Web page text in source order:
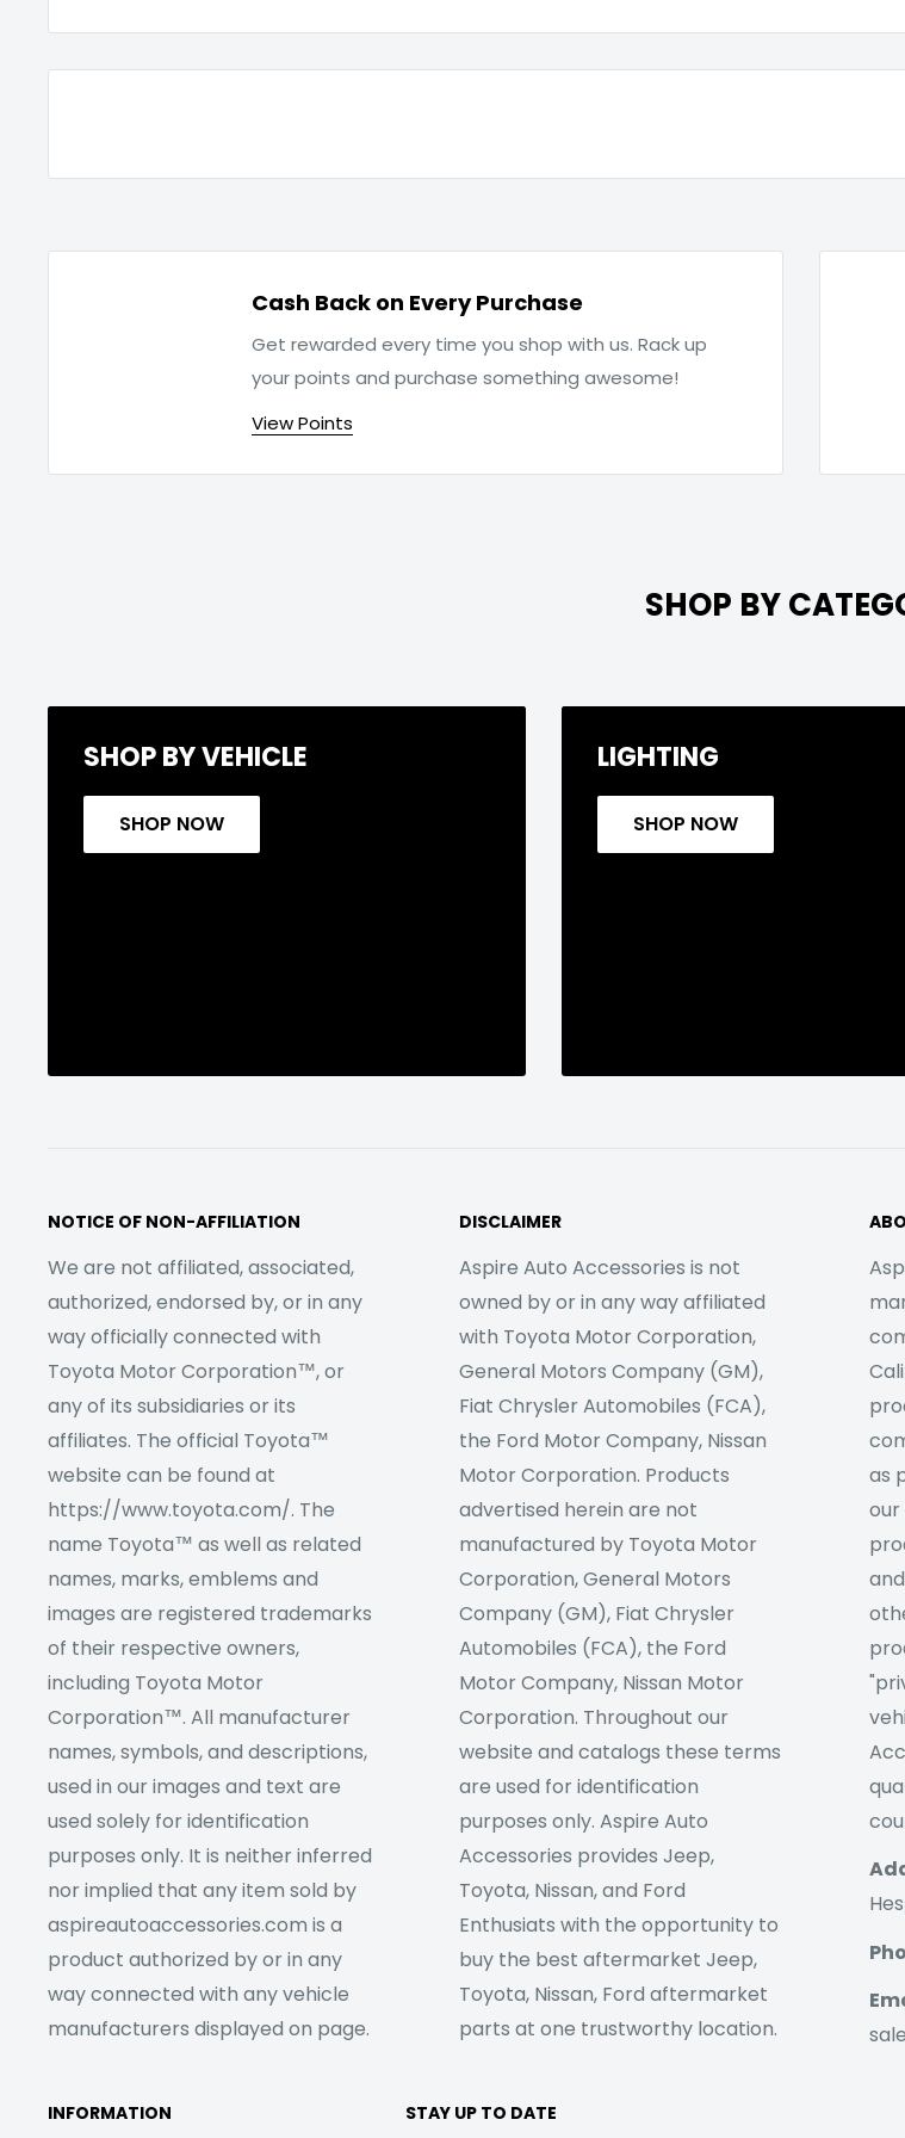
Cash Back on Every Purchase
Get rewarded every time you shop with us. Rack up
your points and purchase something awesome!
View Points
SHOP BY
SHOP BY VEHICLE
SHOP NOW
LIGHTING
SHOP NOW
NOTICE OF NON-AFFILIATION
We are not affiliated, associated,
authorized, endorsed by, or in any
way officially connected with
Toyota Motor Corporation™, or
any of its subsidiaries or its
affiliates. The official Toyota™
website can be found at
https://www.toyota.com/. The
name Toyota™ as well as related
names, marks, emblems and
images are registered trademarks
of their respective owners,
including Toyota Motor
Corporation™. All manufacturer
names, symbols, and descriptions,
used in our images and text are
used solely for identification
purposes only. It is neither inferred
nor implied that any item sold by
aspireautoaccessories.com is a
product authorized by or in any
way connected with any vehicle
manufacturers displayed on page.
DISCLAIMER
Aspire Auto Accessories is not
owned by or in any way affiliated
with Toyota Motor Corporation,
General Motors Company (GM),
Fiat Chrysler Automobiles (FCA),
the Ford Motor Company, Nissan
Motor Corporation. Products
advertised herein are not
manufactured by Toyota Motor
Corporation, General Motors
Company (GM), Fiat Chrysler
Automobiles (FCA), the Ford
Motor Company, Nissan Motor
Corporation. Throughout our
website and catalogs these terms
are used for identification
purposes only. Aspire Auto
Accessories provides Jeep,
Toyota, Nissan, and Ford
Enthusiats with the opportunity to
buy the best aftermarket Jeep,
Toyota, Nissan, Ford aftermarket
parts at one trustworthy location.
as
INFORMATION STAY UP TO DATE